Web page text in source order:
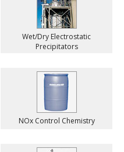
Wet/Dry Electrostatic
Precipitators
NOx Control Chemistry